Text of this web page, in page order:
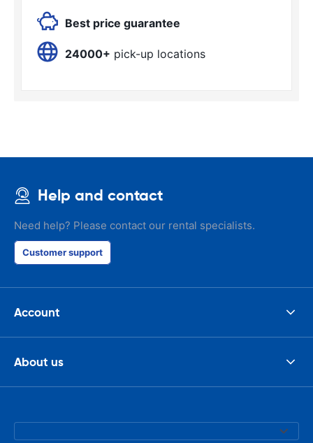
Best price guarantee
24000+ pick-up locations
Help and contact
Need help? Please contact our rental specialists.
Customer support
Account
About us